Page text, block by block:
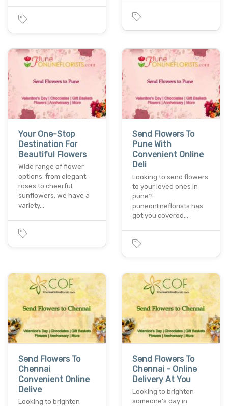
Your One-Stop
Destination For
Beautiful Flowers
Wide range of flower
options: from elegant
roses to cheerful
sunflowers, we have a
variety…
Send Flowers To
Pune With
Convenient Online
Deli
Looking to send flowers
to your loved ones in
pune?
puneonlineflorists has
got you covered…
Send Flowers To
Chennai
Convenient Online
Delive
Looking to brighten
Send Flowers To
Chennai - Online
Delivery At You
Looking to brighten
someone's day in